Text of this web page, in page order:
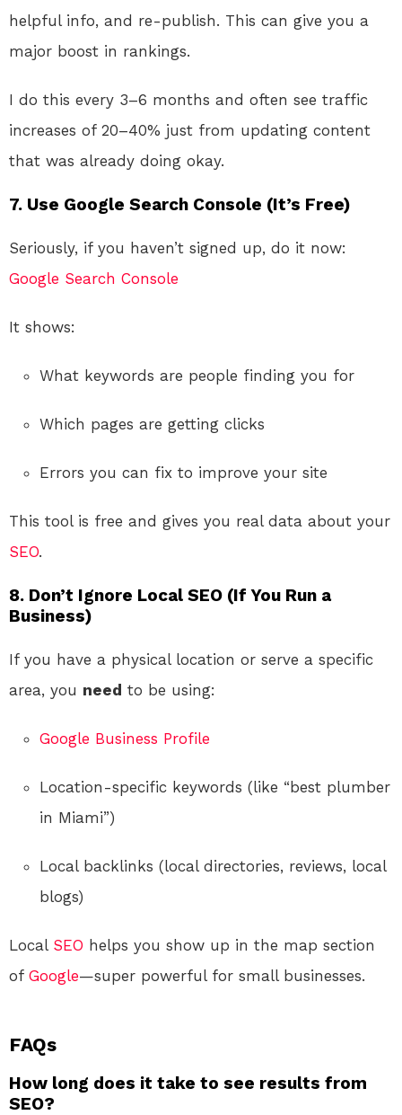
helpful info, and re-publish. This can give you a
major boost in rankings.
I do this every 3–6 months and often see traffic
increases of 20–40% just from updating content
that was already doing okay.
7. Use Google Search Console (It’s Free)
Seriously, if you haven’t signed up, do it now:
Google Search Console
It shows:
What keywords are people finding you for
Which pages are getting clicks
Errors you can fix to improve your site
This tool is free and gives you real data about your
SEO.
8. Don’t Ignore Local SEO (If You Run a
Business)
If you have a physical location or serve a specific
area, you need to be using:
Google Business Profile
Location-specific keywords (like “best plumber
in Miami”)
Local backlinks (local directories, reviews, local
blogs)
Local SEO helps you show up in the map section
of Google—super powerful for small businesses.
FAQs
How long does it take to see results from
SEO?